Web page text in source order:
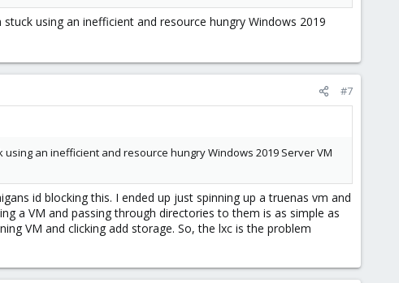
using an inefficient and resource hungry Windows 2019
#7
an inefficient and resource hungry Windows 2019 Server VM
id blocking this. I ended up just spinning up a truenas vm and
a VM and passing through directories to them is as simple as
VM and clicking add storage. So, the lxc is the problem